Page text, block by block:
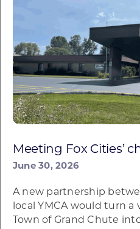
Meeting Fox Cities’
June 30, 2026
A new partnership
local YMCA would turn
Town of Grand Chute